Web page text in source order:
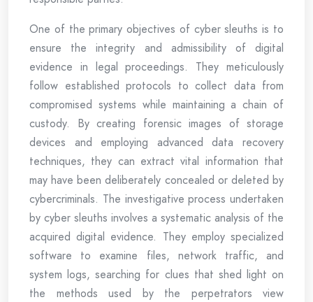
One of the primary objectives of cyber sleuths is to
ensure the integrity and admissibility of digital
evidence in legal proceedings. They meticulously
follow established protocols to collect data from
compromised systems while maintaining a chain of
custody. By creating forensic images of storage
devices and employing advanced data recovery
techniques, they can extract vital information that
may have been deliberately concealed or deleted by
cybercriminals. The investigative process undertaken
by cyber sleuths involves a systematic analysis of the
acquired digital evidence. They employ specialized
software to examine files, network traffic, and
system logs, searching for clues that shed light on
the methods used by the perpetrators view